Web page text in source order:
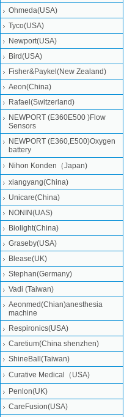
Ohmeda(USA)
Tyco(USA)
Newport(USA)
Bird(USA)
Fisher&Paykel(New Zealand)
Aeon(China)
Rafael(Switzerland)
NEWPORT (E360E500 )Flow
Sensors
NEWPORT (E360,E500)Oxygen
battery
Nihon Konden（Japan)
xiangyang(China)
Unicare(China)
NONIN(UAS)
Biolight(China)
Graseby(USA)
Blease(UK)
Stephan(Germany)
Vadi (Taiwan)
Aeonmed(Chian)anesthesia
machine
Respironics(USA)
Caretium(China shenzhen)
ShineBall(Taiwan)
Curative Medical（USA)
Penlon(UK)
CareFusion(USA)